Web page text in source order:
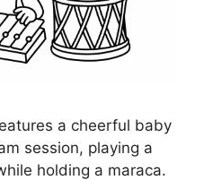
a cheerful baby
session, playing a
holding a maraca.